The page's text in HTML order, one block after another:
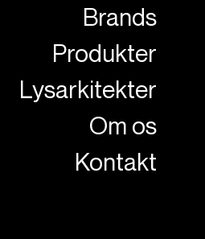
Brands
Produkter
Lysarkitekter
Om os
Kontakt